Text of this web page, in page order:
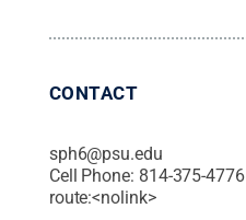
CONTACT
sph6@psu.edu
Cell Phone: 814-375-4776
route:<nolink>